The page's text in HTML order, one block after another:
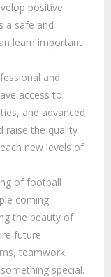
positive
a safe and
learn important
and
access to
and advanced
raise the quality
new levels of
of football
coming
the beauty of
future
teamwork,
special.